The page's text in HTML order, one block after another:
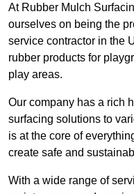
At Rubber Mulch
ourselves on being the
service contractor in the
rubber products for
play areas.
Our company has a rich
surfacing solutions to
is at the core of
create safe and
With a wide range of